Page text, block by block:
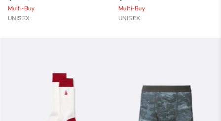
Multi-Buy
UNISEX
Multi-Buy
UNISEX